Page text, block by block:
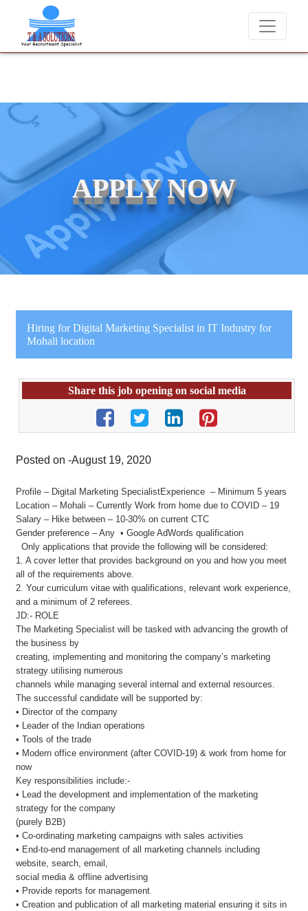
never charge candidates for job placements at T & A Solutions.
APPLY NOW
Hiring for Digital Marketing Specialist in IT Industry for
Mohali location
Share this job opening on social media
Posted on -August 19, 2020
Profile – Digital Marketing SpecialistExperience – Minimum 5 years
Location – Mohali – Currently Work from home due to COVID – 19
Salary – Hike between – 10-30% on current CTC
Gender preference – Any • Google AdWords qualification
Only applications that provide the following will be considered:
1. A cover letter that provides background on you and how you meet
all of the requirements above.
2. Your curriculum vitae with qualifications, relevant work experience,
and a minimum of 2 referees.
JD:- ROLE
The Marketing Specialist will be tasked with advancing the growth of
the business by
creating, implementing and monitoring the company’s marketing
strategy utilising numerous
channels while managing several internal and external resources.
The successful candidate will be supported by:
• Director of the company
• Leader of the Indian operations
• Tools of the trade
• Modern office environment (after COVID-19) & work from home for
now
Key responsibilities include:-
• Lead the development and implementation of the marketing
strategy for the company
(purely B2B)
• Co-ordinating marketing campaigns with sales activities
• End-to-end management of all marketing channels including
website, search, email,
social media & offline advertising
• Provide reports for management
• Creation and publication of all marketing material ensuring it sits in